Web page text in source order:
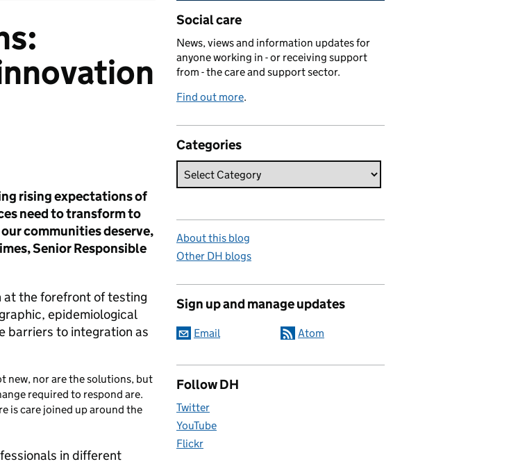
rising expectations of
need to transform to
communities deserve,
Senior Responsible
at the forefront of testing
epidemiological
barriers to integration as
new, nor are the solutions, but
required to respond are.
is care joined up around the
in different
Related content and links
Social care
News, views and information updates for
anyone working in - or receiving support
from - the care and support sector.
Find out more.
Categories
About this blog
Other DH blogs
Sign up and manage updates
Email Atom
Follow DH
Twitter
YouTube
Flickr